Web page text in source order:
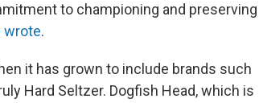
to championing and preserving
wrote.
it has grown to include brands such
Hard Seltzer. Dogfish Head, which is